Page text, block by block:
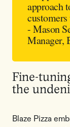
approach
- Mason
Manager,
Fine-
the
Blaze Pizza